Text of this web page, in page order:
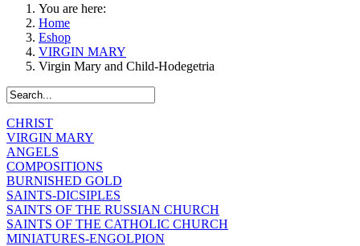
You are here:
Home
Eshop
VIRGIN MARY
Virgin Mary and Child-Hodegetria
CHRIST
VIRGIN MARY
ANGELS
COMPOSITIONS
BURNISHED GOLD
SAINTS-DICSIPLES
SAINTS OF THE RUSSIAN CHURCH
SAINTS OF THE CATHOLIC CHURCH
MINIATURES-ENGOLPION